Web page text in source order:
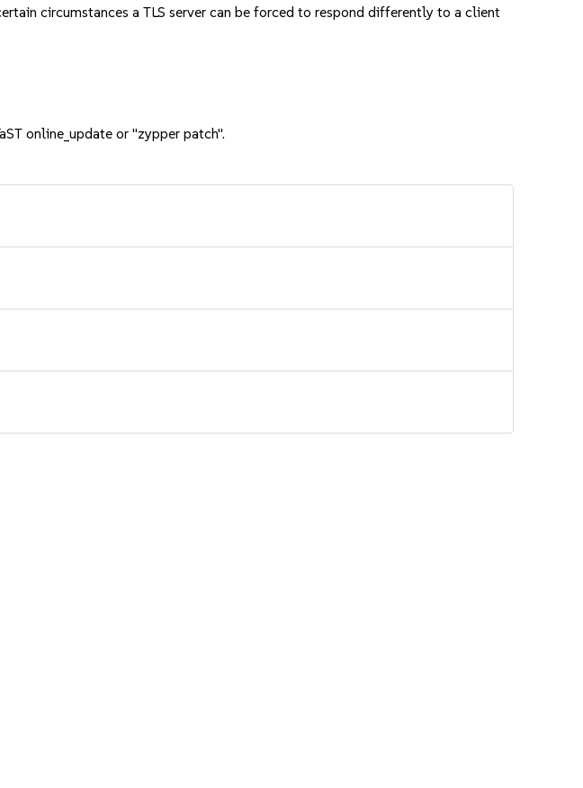
circumstances a TLS server can be forced to respond differently to a client
online_update or "zypper patch".